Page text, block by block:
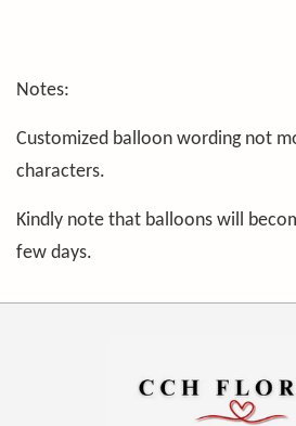
Notes:
Customized balloon wording not
characters.
Kindly note that balloons will
few days.